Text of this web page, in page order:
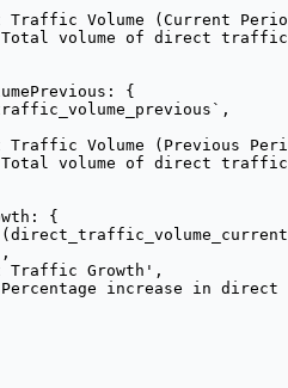
Traffic Volume (Current
Total volume of direct
{
` ,
Traffic Volume (Previous
Total volume of direct
{
,
Traffic Growth ' ,
Percentage increase in